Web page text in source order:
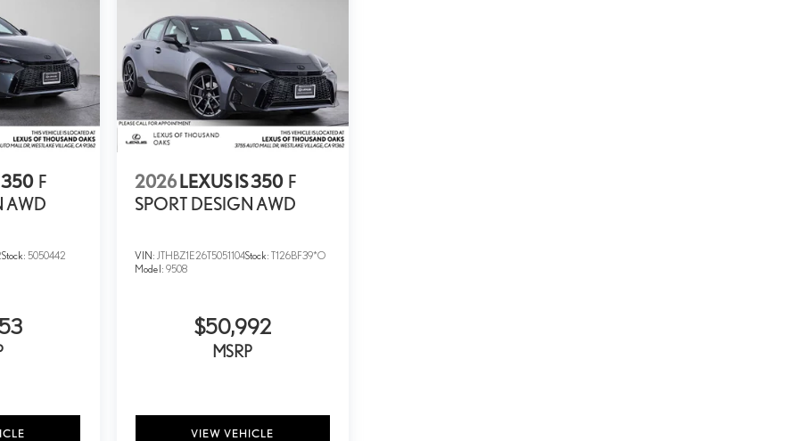
350 F
AWD
Stock: 5050442
2026 LEXUS IS 350 F
SPORT DESIGN AWD
VIN: JTHBZ1E26T5051104Stock: T126BF39*O
Model: 9508
$50,992
MSRP
VIEW VEHICLE